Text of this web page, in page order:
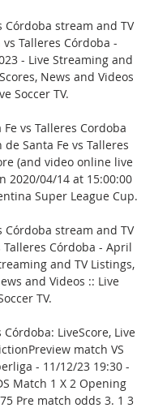
Córdoba stream and TV
Talleres Córdoba -
- Live Streaming and
News and Videos
Soccer TV.
vs Talleres Cordoba
de Santa Fe vs Talleres
(and video online live
2020/04/14 at 15:00:00
Super League Cup.
Córdoba stream and TV
Córdoba - April
and TV Listings,
and Videos :: Live
TV.
Córdoba: LiveScore, Live
match VS
- 11/12/23 19:30 -
Match 1 X 2 Opening
Pre match odds 3. 1 3